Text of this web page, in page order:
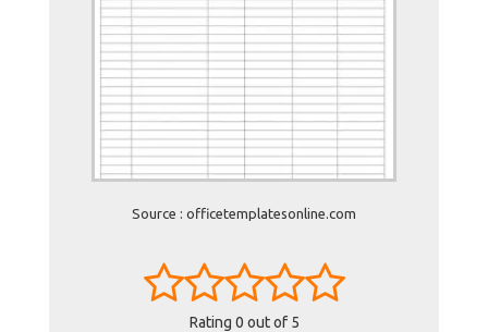
Source : officetemplatesonline.com
Rating 0 out of 5